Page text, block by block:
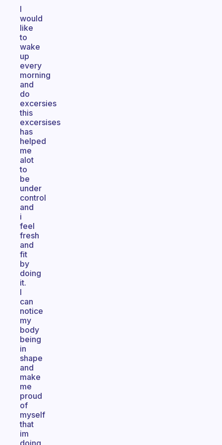
I
would
like
to
wake
up
every
morning
and
do
excersies
this
excersises
has
helped
me
alot
to
be
under
control
and
i
feel
fresh
and
fit
by
doing
it.
I
can
notice
my
body
being
in
shape
and
make
me
proud
of
myself
that
im
doing